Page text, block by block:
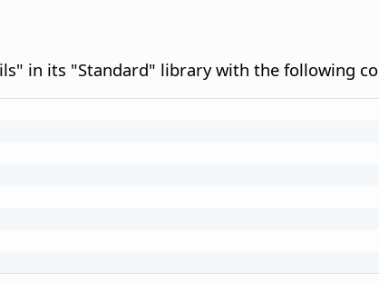
in its "Standard" library with the following